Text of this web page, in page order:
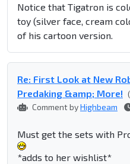
Notice that Tigatron is
toy (silver face, cream
of his cartoon version.
Re: First Look at New
Predaking &amp; More!
Comment byHighbeam
Must get the sets with
*adds to her wishlist*